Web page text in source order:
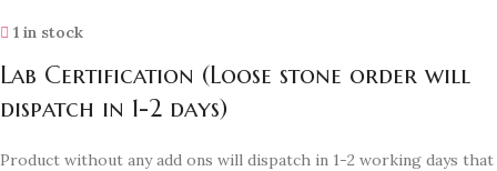
1 in stock
Lab Certification (Loose stone order will
dispatch in 1-2 days)
Product without any add ons will dispatch in 1-2 working days that